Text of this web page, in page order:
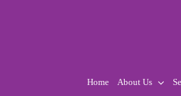
Home About Us